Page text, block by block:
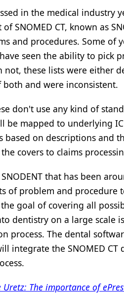
in the medical industry
of SNOMED CT, known as
and procedures. Some
seen the ability to pick
not, these lists were either
and were inconsistent.
don't use any kind of
be mapped to underlying
based on descriptions and
covers to claims
that has been
of problem and
goal of covering all
dentistry on a large scale
process. The dental
integrate the SNOMED
The importance of